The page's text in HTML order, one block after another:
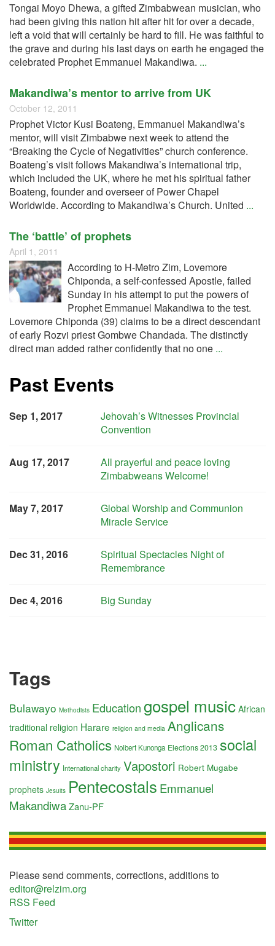
Tongai Moyo Dhewa, a gifted Zimbabwean musician, who
had been giving this nation hit after hit for over a decade,
left a void that will certainly be hard to fill. He was faithful to
the grave and during his last days on earth he engaged the
celebrated Prophet Emmanuel Makandiwa. ...
Makandiwa’s mentor to arrive from UK
October 12, 2011
Prophet Victor Kusi Boateng, Emmanuel Makandiwa’s
mentor, will visit Zimbabwe next week to attend the
“Breaking the Cycle of Negativities” church conference.
Boateng’s visit follows Makandiwa’s international trip,
which included the UK, where he met his spiritual father
Boateng, founder and overseer of Power Chapel
Worldwide. According to Makandiwa’s Church. United ...
The ‘battle’ of prophets
April 1, 2011
According to H-Metro Zim, Lovemore
Chiponda, a self-confessed Apostle, failed
Sunday in his attempt to put the powers of
Prophet Emmanuel Makandiwa to the test.
Lovemore Chiponda (39) claims to be a direct descendant
of early Rozvi priest Gombwe Chandada. The distinctly
direct man added rather confidently that no one ...
Past Events
Sep 1, 2017
Jehovah’s Witnesses Provincial
Convention
Aug 17, 2017
All prayerful and peace loving
Zimbabweans Welcome!
May 7, 2017
Global Worship and Communion
Miracle Service
Dec 31, 2016
Spiritual Spectacles Night of
Remembrance
Dec 4, 2016 Big Sunday
Tags
Bulawayo Methodists Educationgospel music African
traditional religion Harare religion and media Anglicans
Roman Catholics Nolbert Kunonga Elections 2013 social
ministry International charity Vapostori Robert Mugabe
prophets Jesuits Pentecostals Emmanuel
MakandiwaZanu-PF
Please send comments, corrections, additions to
editor@relzim.org
RSS Feed
Twitter